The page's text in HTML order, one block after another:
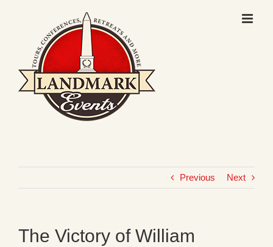
Previous Next
The Victory of William